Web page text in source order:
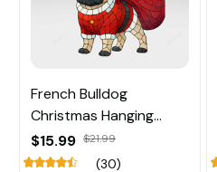
French Bulldog
Christmas Hanging
Ornament
$15.99 $21.99
(30)